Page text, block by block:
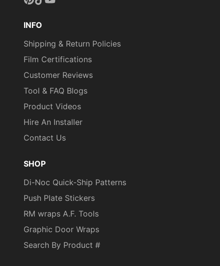
INFO
Shipping & Return Policies
Film Certifications
Customer Reviews
Tool & FAQ Blogs
Product Videos
Hire An Installer
Contact Us
SHOP
Di-Noc Quick-Ship Patterns
Push Plate Stickers
RM wraps A.F. Tools
Graphic Door Wraps
Search By Product #